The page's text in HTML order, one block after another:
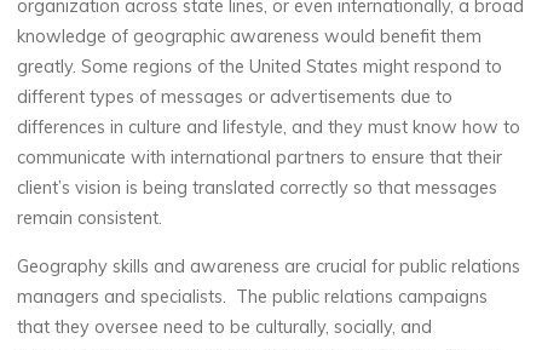
organization across state lines, or even internationally, a broad
knowledge of geographic awareness would benefit them
greatly. Some regions of the United States might respond to
different types of messages or advertisements due to
differences in culture and lifestyle, and they must know how to
communicate with international partners to ensure that their
client’s vision is being translated correctly so that messages
remain consistent.
Geography skills and awareness are crucial for public relations
managers and specialists. The public relations campaigns
that they oversee need to be culturally, socially, and